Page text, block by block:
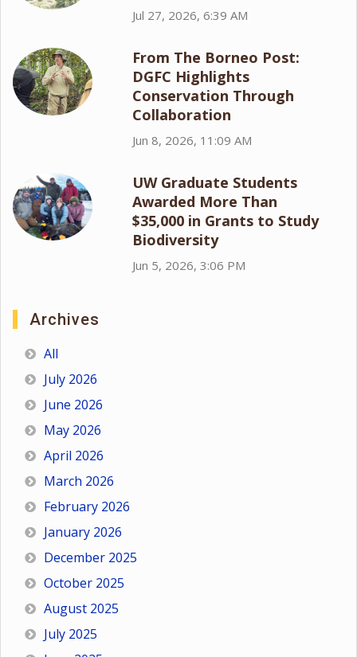
Jul 27, 2026, 6:39 AM
From The Borneo Post:
DGFC Highlights
Conservation Through
Collaboration
Jun 8, 2026, 11:09 AM
UW Graduate Students
Awarded More Than
$35,000 in Grants to Study
Biodiversity
Jun 5, 2026, 3:06 PM
Archives
All
July 2026
June 2026
May 2026
April 2026
March 2026
February 2026
January 2026
December 2025
October 2025
August 2025
July 2025